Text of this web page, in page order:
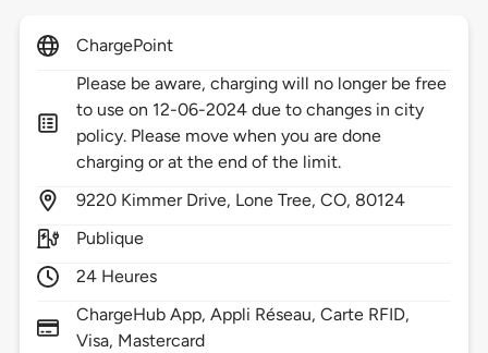
ChargePoint
Please be aware, charging will no longer be free
to use on 12-06-2024 due to changes in city
policy. Please move when you are done
charging or at the end of the limit.
9220 Kimmer Drive, Lone Tree,CO, 80124
Publique
24 Heures
ChargeHub App, Appli Réseau, Carte RFID,
Visa, Mastercard